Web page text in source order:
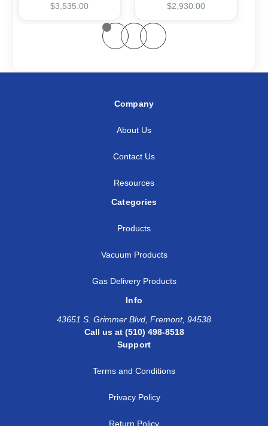
$3,535.00
$2,930.00
Company
About Us
Contact Us
Resources
Categories
Products
Vacuum Products
Gas Delivery Products
Info
43651 S. Grimmer Blvd, Fremont, 94538
Call us at (510) 498-8518
Support
Terms and Conditions
Privacy Policy
Return Policy